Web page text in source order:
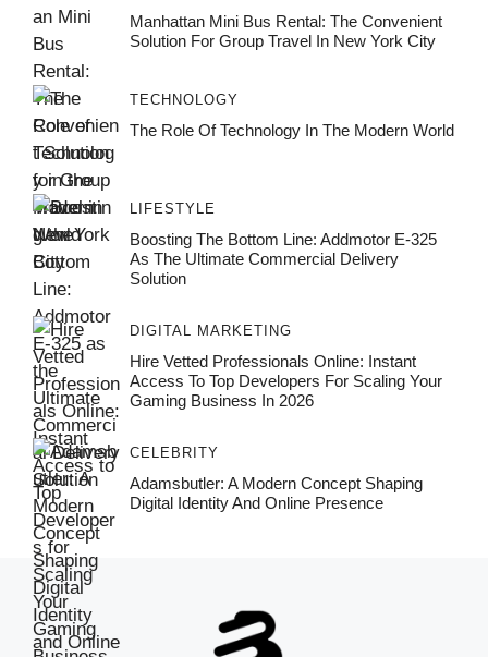
Manhattan Mini Bus Rental: The Convenient
Solution For Group Travel In New York City
TECHNOLOGY
The Role Of Technology In The Modern World
LIFESTYLE
Boosting The Bottom Line: Addmotor E-325
As The Ultimate Commercial Delivery
Solution
DIGITAL MARKETING
Hire Vetted Professionals Online: Instant
Access To Top Developers For Scaling Your
Gaming Business In 2026
CELEBRITY
Adamsbutler: A Modern Concept Shaping
Digital Identity And Online Presence